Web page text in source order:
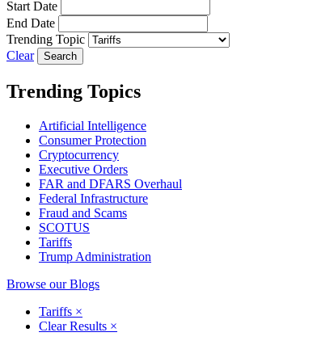
Start Date
End Date
Trending Topic
Clear
Trending Topics
Artificial Intelligence
Consumer Protection
Cryptocurrency
Executive Orders
FAR and DFARS Overhaul
Federal Infrastructure
Fraud and Scams
SCOTUS
Tariffs
Trump Administration
Browse our Blogs
Tariffs ×
Clear Results ×